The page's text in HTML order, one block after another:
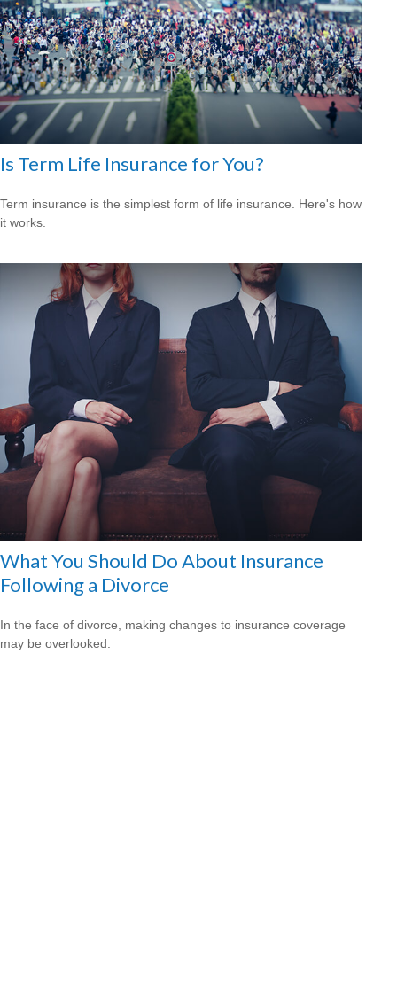
Is Term Life Insurance for You?
Term insurance is the simplest form of life insurance. Here's how
it works.
What You Should Do About Insurance
Following a Divorce
In the face of divorce, making changes to insurance coverage
may be overlooked.